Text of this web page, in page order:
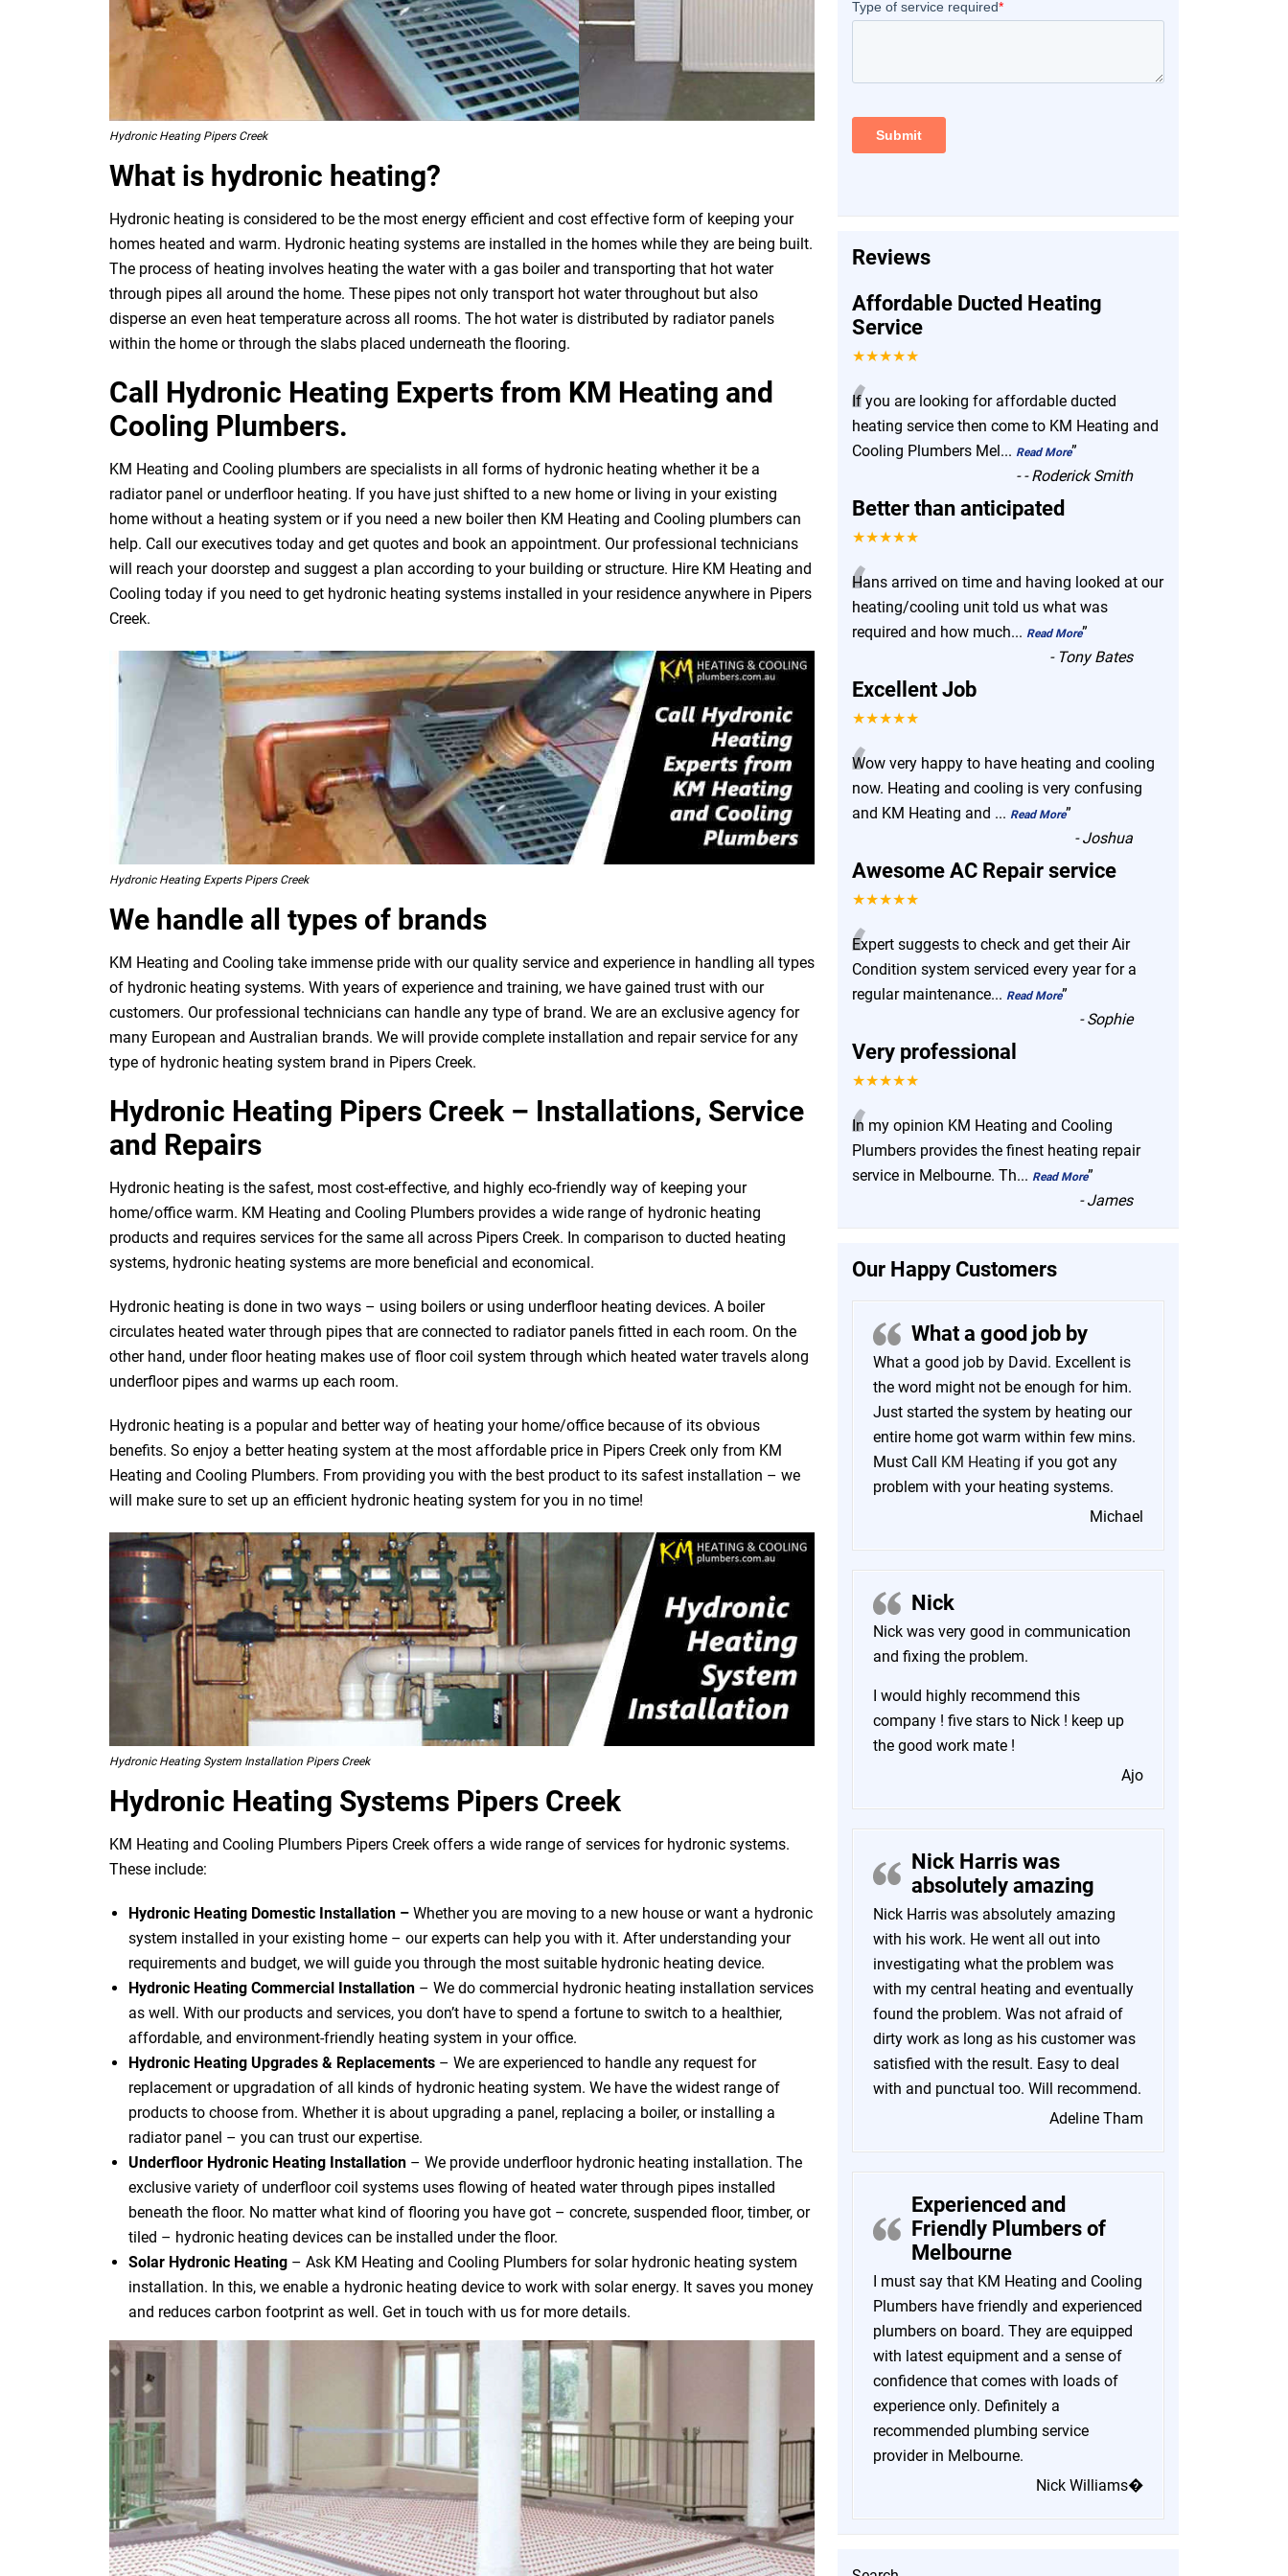
Hydronic Heating Pipers Creek
What is hydronic heating?
Hydronic heating is considered to be the most energy efficient and cost effective form of keeping your
homes heated and warm. Hydronic heating systems are installed in the homes while they are being built.
The process of heating involves heating the water with a gas boiler and transporting that hot water
through pipes all around the home. These pipes not only transport hot water throughout but also
disperse an even heat temperature across all rooms. The hot water is distributed by radiator panels
within the home or through the slabs placed underneath the flooring.
Call Hydronic Heating Experts from KM Heating and
Cooling Plumbers.
KM Heating and Cooling plumbers are specialists in all forms of hydronic heating whether it be a
radiator panel or underfloor heating. If you have just shifted to a new home or living in your existing
home without a heating system or if you need a new boiler then KM Heating and Cooling plumbers can
help. Call our executives today and get quotes and book an appointment. Our professional technicians
will reach your doorstep and suggest a plan according to your building or structure. Hire KM Heating and
Cooling today if you need to get hydronic heating systems installed in your residence anywhere in Pipers
Creek.
Hydronic Heating Experts Pipers Creek
We handle all types of brands
KM Heating and Cooling take immense pride with our quality service and experience in handling all types
of hydronic heating systems. With years of experience and training, we have gained trust with our
customers. Our professional technicians can handle any type of brand. We are an exclusive agency for
many European and Australian brands. We will provide complete installation and repair service for any
type of hydronic heating system brand in Pipers Creek.
Hydronic Heating Pipers Creek – Installations, Service
and Repairs
Hydronic heating is the safest, most cost-effective, and highly eco-friendly way of keeping your
home/office warm. KM Heating and Cooling Plumbers provides a wide range of hydronic heating
products and requires services for the same all across Pipers Creek. In comparison to ducted heating
systems, hydronic heating systems are more beneficial and economical.
Hydronic heating is done in two ways – using boilers or using underfloor heating devices. A boiler
circulates heated water through pipes that are connected to radiator panels fitted in each room. On the
other hand, under floor heating makes use of floor coil system through which heated water travels along
underfloor pipes and warms up each room.
Hydronic heating is a popular and better way of heating your home/office because of its obvious
benefits. So enjoy a better heating system at the most affordable price in Pipers Creek only from KM
Heating and Cooling Plumbers. From providing you with the best product to its safest installation – we
will make sure to set up an efficient hydronic heating system for you in no time!
Hydronic Heating System Installation Pipers Creek
Hydronic Heating Systems Pipers Creek
KM Heating and Cooling Plumbers Pipers Creek offers a wide range of services for hydronic systems.
These include:
Hydronic Heating Domestic Installation – Whether you are moving to a new house or want a hydronic
system installed in your existing home – our experts can help you with it. After understanding your
requirements and budget, we will guide you through the most suitable hydronic heating device.
Hydronic Heating Commercial Installation – We do commercial hydronic heating installation services
as well. With our products and services, you don’t have to spend a fortune to switch to a healthier,
affordable, and environment-friendly heating system in your office.
Hydronic Heating Upgrades & Replacements – We are experienced to handle any request for
replacement or upgradation of all kinds of hydronic heating system. We have the widest range of
products to choose from. Whether it is about upgrading a panel, replacing a boiler, or installing a
radiator panel – you can trust our expertise.
Underfloor Hydronic Heating Installation – We provide underfloor hydronic heating installation. The
exclusive variety of underfloor coil systems uses flowing of heated water through pipes installed
beneath the floor. No matter what kind of flooring you have got – concrete, suspended floor, timber, or
tiled – hydronic heating devices can be installed under the floor.
Solar Hydronic Heating – Ask KM Heating and Cooling Plumbers for solar hydronic heating system
installation. In this, we enable a hydronic heating device to work with solar energy. It saves you money
and reduces carbon footprint as well. Get in touch with us for more details.
Reviews
Affordable Ducted Heating
Service
★★★★★
“
If you are looking for affordable ducted
heating service then come to KM Heating and
Cooling Plumbers Mel... Read More”
-- Roderick Smith
Better than anticipated
★★★★★
“
Hans arrived on time and having looked at our
heating/cooling unit told us what was
required and how much... Read More”
- Tony Bates
Excellent Job
★★★★★
“
Wow very happy to have heating and cooling
now. Heating and cooling is very confusing
and KM Heating and ... Read More”
-Joshua
Awesome AC Repair service
★★★★★
“
Expert suggests to check and get their Air
Condition system serviced every year for a
regular maintenance... Read More”
-Sophie
Very professional
★★★★★
“
In my opinion KM Heating and Cooling
Plumbers provides the finest heating repair
service in Melbourne. Th... Read More”
-James
Our Happy Customers
What a good job by
What a good job by David. Excellent is
the word might not be enough for him.
Just started the system by heating our
entire home got warm within few mins.
Must Call KM Heating if you got any
problem with your heating systems.
Michael
Nick
Nick was very good in communication
and fixing the problem.
I would highly recommend this
company ! five stars to Nick ! keep up
the good work mate !
Ajo
Nick Harris was
absolutely amazing
Nick Harris was absolutely amazing
with his work. He went all out into
investigating what the problem was
with my central heating and eventually
found the problem. Was not afraid of
dirty work as long as his customer was
satisfied with the result. Easy to deal
with and punctual too. Will recommend.
Adeline Tham
Experienced and
Friendly Plumbers of
Melbourne
I must say that KM Heating and Cooling
Plumbers have friendly and experienced
plumbers on board. They are equipped
with latest equipment and a sense of
confidence that comes with loads of
experience only. Definitely a
recommended plumbing service
provider in Melbourne.
Nick Williams�